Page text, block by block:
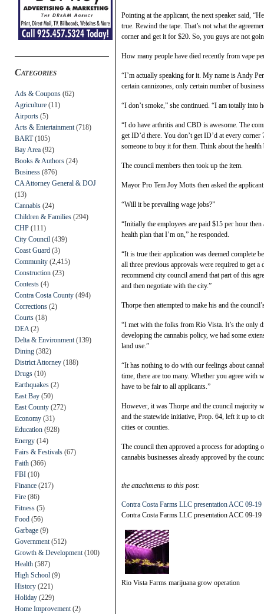
Categories
Ads & Coupons (62)
Agriculture (11)
Airports (5)
Arts & Entertainment (718)
BART(105)
Bay Area (92)
Books & Authors (24)
Business (876)
CA Attorney General & DOJ
(13)
Cannabis (24)
Children & Families (294)
CHP (111)
City Council (439)
Coast Guard (3)
Community (2,415)
Construction (23)
Contests (4)
Contra Costa County (494)
Corrections (2)
Courts (18)
DEA (2)
Delta & Environment (139)
Dining (382)
District Attorney (188)
Drugs (10)
Earthquakes (2)
East Bay (50)
East County (272)
Economy (31)
Education (928)
Energy (14)
Fairs & Festivals (67)
Faith (366)
FBI (10)
Finance (217)
Fire (86)
Fitness (5)
Food (56)
Garbage (9)
Government (512)
Growth & Development (100)
Health (587)
High School (9)
History (221)
Holiday (229)
Home Improvement (2)
Pointing at the applicant, the next speaker said,
true. Rewind the tape. That’s not what the
corner and get it for $20. So, you guys are not
How many people have died recently from vape
“I’m actually speaking for it. My name is Andy
certain cannizones, only certain number of
“I don’t smoke,” she continued. “I am totally into
“I do have arthritis and CBD is awesome. The
get ID’d there. You don’t get ID’d at every
someone to buy it for them. Think about the
The council members then took up the item.
Mayor Pro Tem Joy Motts then asked the
“Will it be prevailing wage jobs?”
“Initially the employees are paid $15 per hour
health plan that I’m on,” he responded.
“It is true their application was deemed complete
all three previous approvals were required to get
recommend city council amend that part of this
and then negotiate with the city.”
Thorpe then attempted to make his and the
“I met with the folks from Rio Vista. It’s the only
developing the cannabis policy, we had some
land use.”
“It has nothing to do with our feelings about
time, there are too many. Whether you agree with
have to be fair to all applicants.”
However, it was Thorpe and the council majority
and the statewide initiative, Prop. 64, left it up to
cities or counties.
The council then approved a process for adopting
cannabis businesses already approved by the
the attachments to this post:
Contra Costa Farms LLC presentation ACC 09-19
Contra Costa Farms LLC presentation ACC 09-19
Rio Vista Farms marijuana grow operation